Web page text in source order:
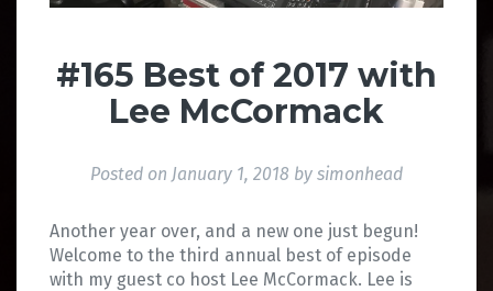
#165 Best of 2017 with
Lee McCormack
Posted on January 1, 2018 by simonhead
Another year over, and a new one just begun!
Welcome to the third annual best of episode
with my guest co host Lee McCormack. Lee is